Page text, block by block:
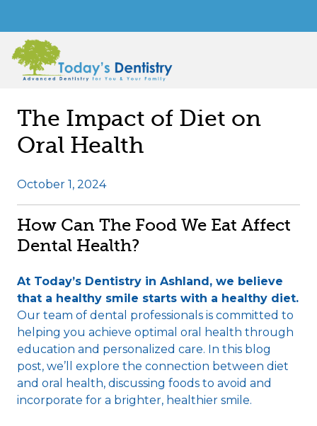
The Impact of Diet on
Oral Health
October 1, 2024
How Can The Food We Eat Affect
Dental Health?
At Today’s Dentistry in Ashland, we believe
that a healthy smile starts with a healthy diet.
Our team of dental professionals is committed to
helping you achieve optimal oral health through
education and personalized care. In this blog
post, we’ll explore the connection between diet
and oral health, discussing foods to avoid and
incorporate for a brighter, healthier smile.